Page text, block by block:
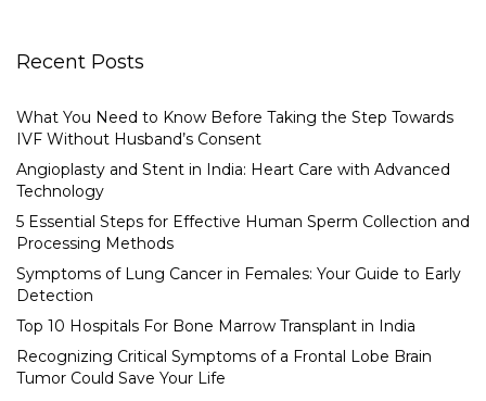
Recent Posts
What You Need to Know Before Taking the Step Towards
IVF Without Husband’s Consent
Angioplasty and Stent in India: Heart Care with Advanced
Technology
5 Essential Steps for Effective Human Sperm Collection and
Processing Methods
Symptoms of Lung Cancer in Females: Your Guide to Early
Detection
Top 10 Hospitals For Bone Marrow Transplant in India
Recognizing Critical Symptoms of a Frontal Lobe Brain
Tumor Could Save Your Life